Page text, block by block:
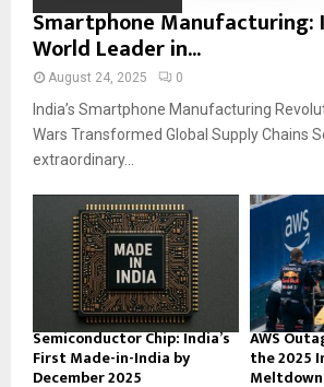
Smartphone Manufacturing:
World Leader in...
August 24, 2025 0
India’s Smartphone Manufacturing
Wars Transformed Global Supply Chains
extraordinary...
Semiconductor Chip: India’s
First Made-in-India by
December 2025
AWS
the 2025